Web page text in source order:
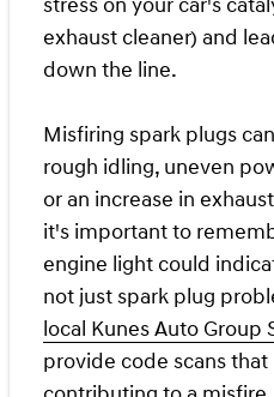
exhaust cleaner) and
down the line.
Misfiring spark plugs
rough idling, uneven
or an increase in
it's important to
engine light could
not just spark plug
local Kunes Auto Group
provide code scans